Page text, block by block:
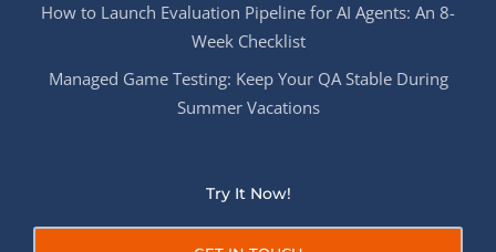
How to Launch Evaluation Pipeline for AI Agents: An 8-
Week Checklist
Managed Game Testing: Keep Your QA Stable During
Summer Vacations
Try It Now!